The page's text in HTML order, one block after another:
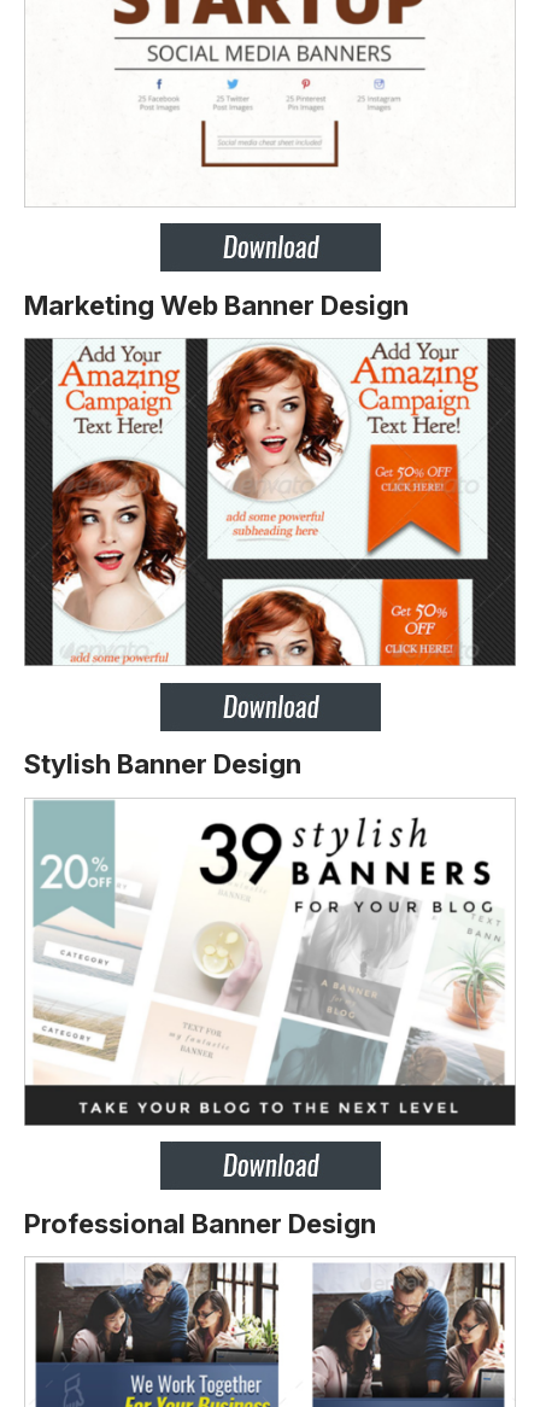
Marketing Web Banner Design
Stylish Banner Design
Professional Banner Design